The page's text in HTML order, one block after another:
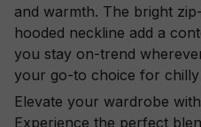
and warmth. The bright
hooded neckline add a
you stay on-trend
your go-to choice for chilly
Elevate your wardrobe
Experience the perfect